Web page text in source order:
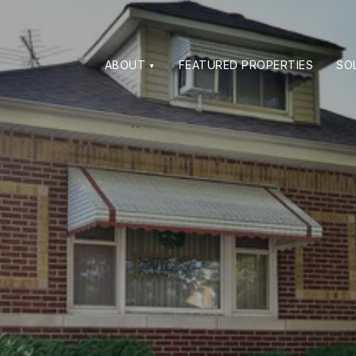
ABOUT FEATURED PROPERTIES